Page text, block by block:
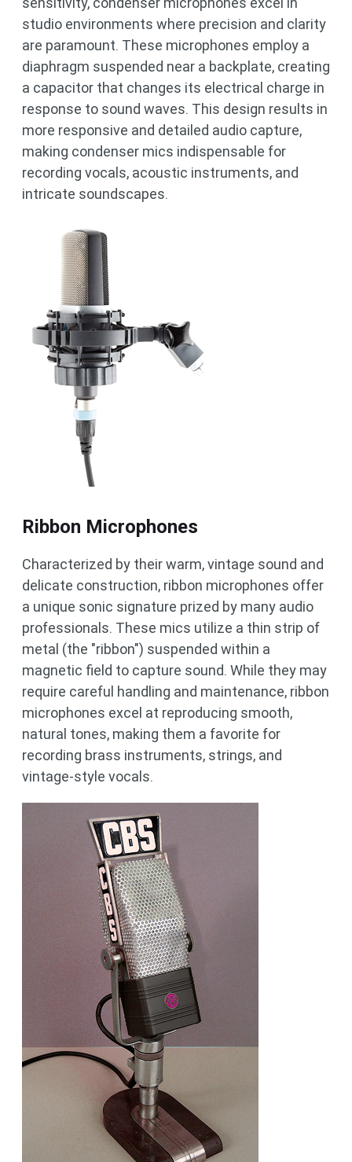
studio environments where precision and clarity
are paramount. These microphones employ a
diaphragm suspended near a backplate, creating
a capacitor that changes its electrical charge in
response to sound waves. This design results in
more responsive and detailed audio capture,
making condenser mics indispensable for
recording vocals, acoustic instruments, and
intricate soundscapes.
Ribbon Microphones
Characterized by their warm, vintage sound and
delicate construction, ribbon microphones offer
a unique sonic signature prized by many audio
professionals. These mics utilize a thin strip of
metal (the "ribbon") suspended within a
magnetic field to capture sound. While they may
require careful handling and maintenance, ribbon
microphones excel at reproducing smooth,
natural tones, making them a favorite for
recording brass instruments, strings, and
vintage-style vocals.